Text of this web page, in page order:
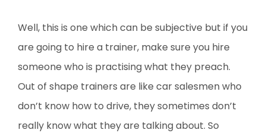
Well, this is one which can be subjective but if you
are going to hire a trainer, make sure you hire
someone who is practising what they preach.
Out of shape trainers are like car salesmen who
don’t know how to drive, they sometimes don’t
really know what they are talking about. So